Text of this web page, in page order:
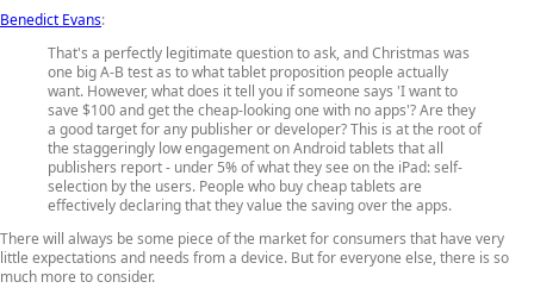
Benedict Evans:
That's a perfectly legitimate question to ask, and Christmas was
one big A-B test as to what tablet proposition people actually
want. However, what does it tell you if someone says 'I want to
save $100 and get the cheap-looking one with no apps'? Are they
a good target for any publisher or developer? This is at the root of
the staggeringly low engagement on Android tablets that all
publishers report - under 5% of what they see on the iPad: self-
selection by the users. People who buy cheap tablets are
effectively declaring that they value the saving over the apps.
There will always be some piece of the market for consumers that have very
little expectations and needs from a device. But for everyone else, there is so
much more to consider.